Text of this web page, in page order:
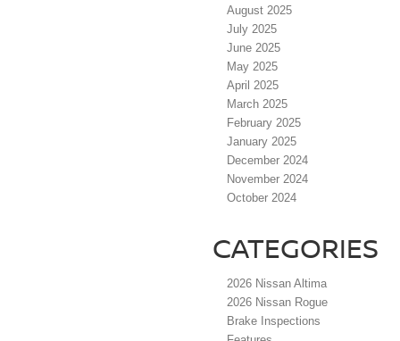
August 2025
July 2025
June 2025
May 2025
April 2025
March 2025
February 2025
January 2025
December 2024
November 2024
October 2024
CATEGORIES
2026 Nissan Altima
2026 Nissan Rogue
Brake Inspections